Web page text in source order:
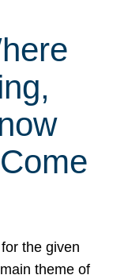
the given
theme of